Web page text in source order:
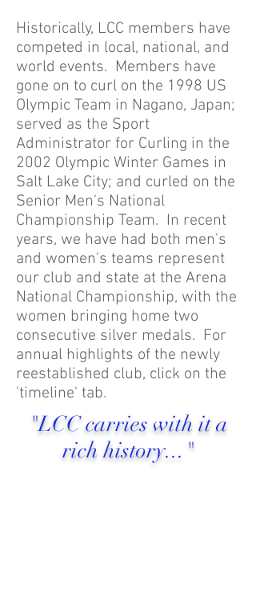
Historically, LCC members have
competed in local, national, and
world events. Members have
gone on to curl on the 1998 US
Olympic Team in Nagano, Japan;
served as the Sport
Administrator for Curling in the
2002 Olympic Winter Games in
Salt Lake City; and curled on the
Senior Men's National
Championship Team. In recent
years, we have had both men's
and women's teams represent
our club and state at the Arena
National Championship, with the
women bringing home two
consecutive silver medals. For
annual highlights of the newly
reestablished club, click on the
'timeline' tab.
"LCC carries with it a
rich history..."